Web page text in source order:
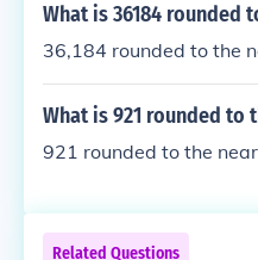
What is 36184 rounded
36,184 rounded to the
What is 921 rounded to
921 rounded to the
Related Questions